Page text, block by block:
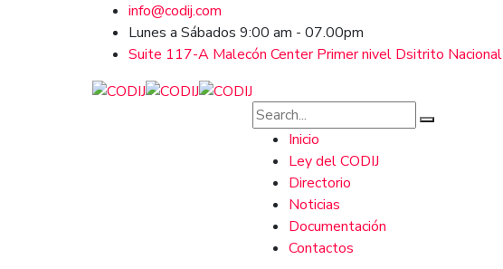
info@codij.com
Lunes a Sábados 9:00 am - 07.00pm
Suite 117-A Malecón Center Primer nivel Dsitrito Nacional
Inicio
Ley del CODIJ
Directorio
Noticias
Documentación
Contactos